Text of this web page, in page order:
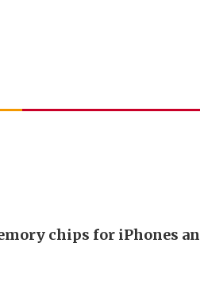
chips for iPhones